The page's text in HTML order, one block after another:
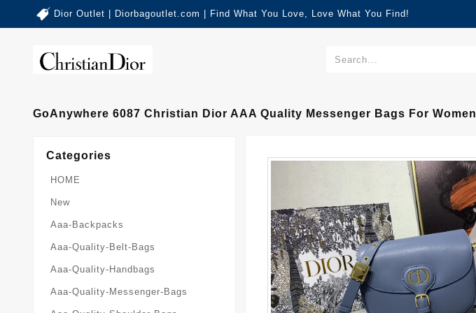
Dior Outlet | Diorbagoutlet.com | Find What You Love, Love What You Find!
GoAnywhere 6087 Christian Dior AAA Quality Messenger Bags For Women
Categories
HOME
New
Aaa-Backpacks
Aaa-Quality-Belt-Bags
Aaa-Quality-Handbags
Aaa-Quality-Messenger-Bags